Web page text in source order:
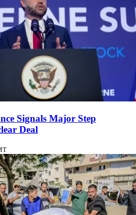
Signals Major Step
Deal